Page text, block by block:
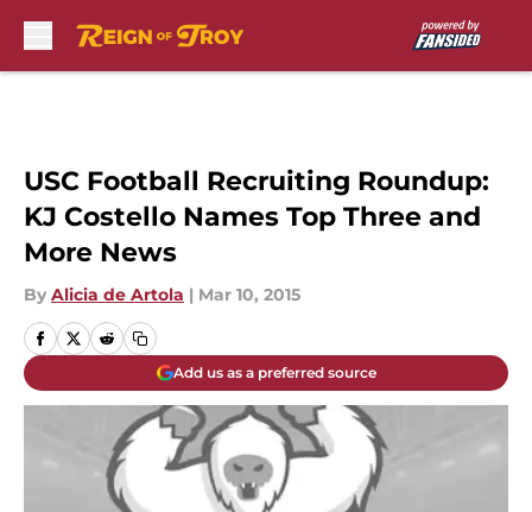
USC Football Recruiting Roundup:
KJ Costello Names Top Three and
More News
By Alicia de Artola | Mar 10, 2015
Add us as a preferred source